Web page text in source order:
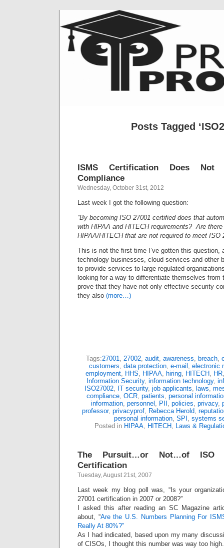
Posts Tagged
ISMS Certification Does Not
Compliance
Wednesday, October 31st, 2012
Last week I got the following question:
“By becoming ISO 27001 certified does that
with HIPAA and HITECH requirements? Are
HIPAA/HITECH that are not required to meet ISO
This is not the first time I’ve gotten this question,
technology businesses, cloud services and other
to provide services to large regulated
looking for a way to differentiate themselves from
prove that they have not only effective security
they also (more…)
Tags:27001, 27002, audit, awareness, breach,
customers, data protection, e-mail , electronic
employment, HHS, HIPAA, hiring, HITECH, HR
Information Security, information technology,
ISO27002, IT security, job applicants, laws,
compliance, OCR, patients, personal
information, personnel , PII , policies, privacy,
professor, privacyprof, Rebecca Herold,
personal information, SPI , systems
Posted in HIPAA, HITECH, Laws &
The Pursuit…or Not…of ISO
Certification
Tuesday, August 21st, 2007
Last week my blog poll was, “Is your
27001 certification in 2007 or 2008?”
I asked this after reading an SC Magazine
about, “Are the U.S. Numbers Planning For
Really At 80%?”
As I had indicated, based upon my many
of CISOs, I thought this number was way too high.